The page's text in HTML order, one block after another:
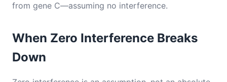
from gene C—assuming no interference.
When Zero Interference Breaks
Down